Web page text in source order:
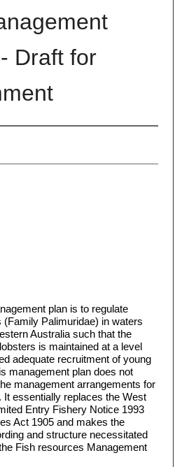
Draft for
plan is to regulate
Palimuridae) in waters
Australia such that the
is maintained at a level
adequate recruitment of young
management plan does not
management arrangements for
essentially replaces the West
Entry Fishery Notice 1993
Act 1905 and makes the
and structure necessitated
Fish resources Management